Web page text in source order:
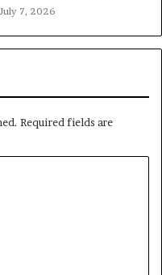
7, 2026
Required fields are